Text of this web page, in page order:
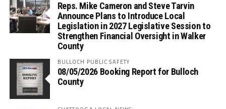
Reps. Mike Cameron and Steve Tarvin
Announce Plans to Introduce Local
Legislation in 2027 Legislative Session to
Strengthen Financial Oversight in Walker
County
BULLOCH PUBLIC SAFETY
08/05/2026 Booking Report for Bulloch
County